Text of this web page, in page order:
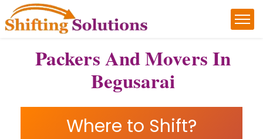
Packers And Movers In
Begusarai
Where to Shift?